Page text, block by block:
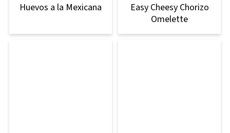
Huevos a la Mexicana
Easy Cheesy Chorizo
Omelette